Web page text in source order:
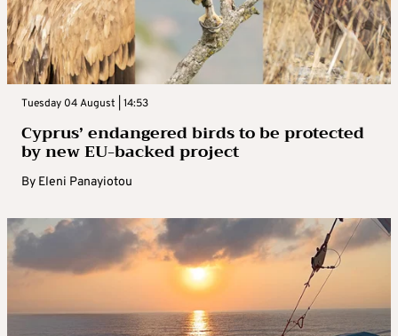
Tuesday 04 August | 14:53
Cyprus’ endangered birds to be protected
by new EU-backed project
By Eleni Panayiotou